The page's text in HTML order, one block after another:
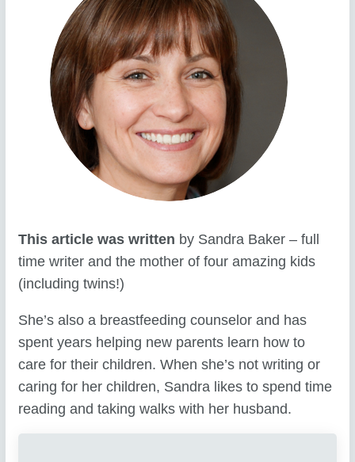
This article was written by Sandra Baker – full
time writer and the mother of four amazing kids
(including twins!)
She’s also a breastfeeding counselor and has
spent years helping new parents learn how to
care for their children. When she’s not writing or
caring for her children, Sandra likes to spend time
reading and taking walks with her husband.